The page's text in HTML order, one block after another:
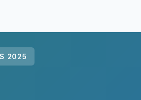
2025